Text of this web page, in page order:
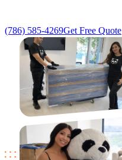
(786) 585-4269Get Free Quote